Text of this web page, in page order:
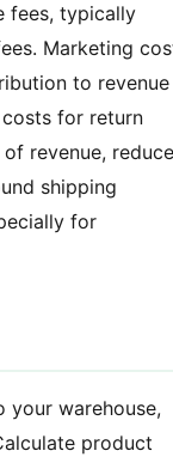
fees, typically
Marketing
to revenue
for return
revenue, reduce
shipping
for
warehouse,
product